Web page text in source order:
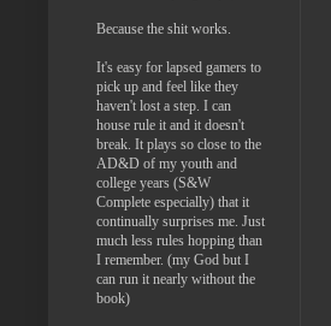
Because the shit works.
It's easy for lapsed gamers to
pick up and feel like they
haven't lost a step. I can
house rule it and it doesn't
break. It plays so close to the
AD&D of my youth and
college years (S&W
Complete especially) that it
continually surprises me. Just
much less rules hopping than
I remember. (my God but I
can run it nearly without the
book)